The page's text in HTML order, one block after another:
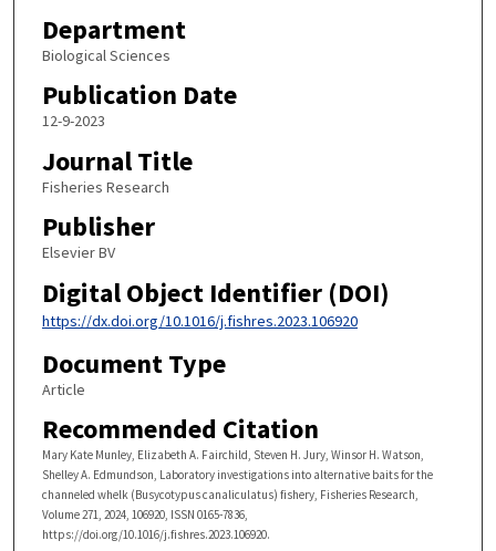
Department
Biological Sciences
Publication Date
12-9-2023
Journal Title
Fisheries Research
Publisher
Elsevier BV
Digital Object Identifier (DOI)
https://dx.doi.org/10.1016/j.fishres.2023.106920
Document Type
Article
Recommended Citation
Mary Kate Munley, Elizabeth A. Fairchild, Steven H. Jury, Winsor H. Watson,
Shelley A. Edmundson, Laboratory investigations into alternative baits for the
channeled whelk (Busycotypus canaliculatus) fishery, Fisheries Research,
Volume 271, 2024, 106920, ISSN 0165-7836,
https://doi.org/10.1016/j.fishres.2023.106920.